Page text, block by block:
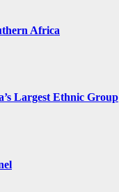
Africa
Largest Ethnic Group